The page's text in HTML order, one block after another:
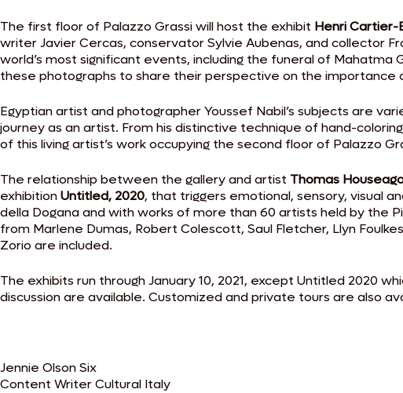
The first floor of Palazzo Grassi will host the exhibit Henri Cartier-
writer Javier Cercas, conservator Sylvie Aubenas, and collector
world’s most significant events, including the funeral of Mahatma
these photographs to share their perspective on the importance
Egyptian artist and photographer Youssef Nabil’s subjects are
journey as an artist. From his distinctive technique of hand-
of this living artist’s work occupying the second floor of Palazzo
The relationship between the gallery and artist Thomas
exhibitionUntitled, 2020, that triggers emotional, sensory, visual
della Dogana and with works of more than 60 artists held by the
from Marlene Dumas, Robert Colescott, Saul Fletcher, Llyn
Zorio are included.
The exhibits run through January 10, 2021, except Untitled 2020
discussion are available. Customized and private tours are also
Jennie Olson Six
Content Writer Cultural Italy